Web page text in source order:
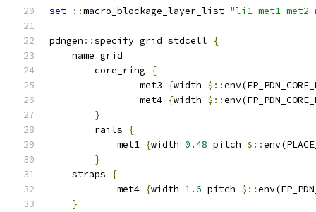
set ::macro_blockage_layer_list "li1 met1 met2
pdngen ::specify_grid stdcell
{
    name grid
	core_ring
{
		met3
{width $::
		met4
{width $::
}
	rails
{
	    met1
{width 0.48 pitch $::
}
    straps
{
	    met4
{width 1.6 pitch $::
}